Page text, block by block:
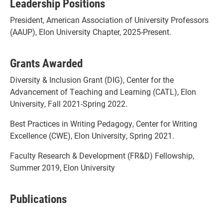
President, American Association of University Professors
(AAUP), Elon University Chapter, 2025-Present.
Grants Awarded
Diversity & Inclusion Grant (DIG), Center for the
Advancement of Teaching and Learning (CATL), Elon
University, Fall 2021-Spring 2022.
Best Practices in Writing Pedagogy, Center for Writing
Excellence (CWE), Elon University, Spring 2021.
Faculty Research & Development (FR&D) Fellowship,
Summer 2019, Elon University
Publications